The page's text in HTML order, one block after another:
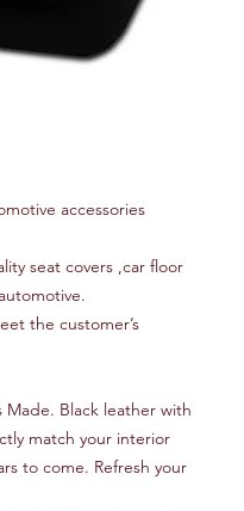
accessories
seat covers ,car floor
the customer’s
Black leather with
match your interior
to come. Refresh your